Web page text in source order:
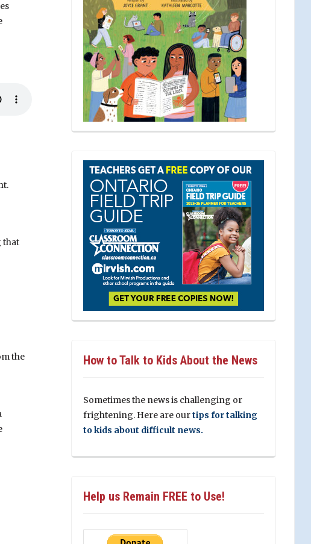
that
the
How to Talk to Kids About the News
Sometimes the news is challenging or
frightening. Here are ourtips for talking
to kids about difficult news.
Help us Remain FREE to Use!